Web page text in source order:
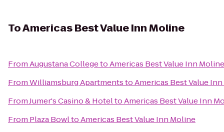
ToAmericas Best Value Inn Moline
FromAugustana CollegetoAmericas Best Value Inn Moline
FromWilliamsburg ApartmentstoAmericas Best Value
FromJumer's Casino & HoteltoAmericas Best Value Inn
From Plaza BowltoAmericas Best Value Inn Moline